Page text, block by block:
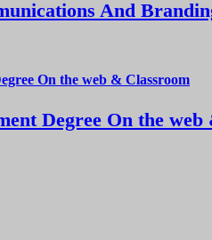
And
Degree On the web